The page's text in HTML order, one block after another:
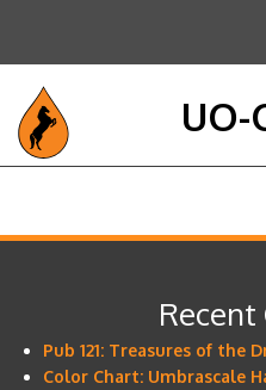
UO-
Pub 121: Treasures of the
Color Chart: Umbrascale